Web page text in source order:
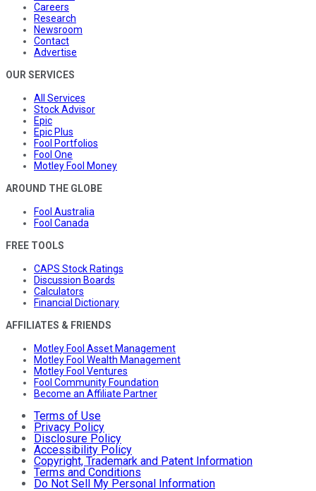
Careers
Research
Newsroom
Contact
Advertise
OUR SERVICES
All Services
Stock Advisor
Epic
Epic Plus
Fool Portfolios
Fool One
Motley Fool Money
AROUND THE GLOBE
Fool Australia
Fool Canada
FREE TOOLS
CAPS Stock Ratings
Discussion Boards
Calculators
Financial Dictionary
AFFILIATES & FRIENDS
Motley Fool Asset Management
Motley Fool Wealth Management
Motley Fool Ventures
Fool Community Foundation
Become an Affiliate Partner
Terms of Use
Privacy Policy
Disclosure Policy
Accessibility Policy
Copyright, Trademark and Patent Information
Terms and Conditions
Do Not Sell My Personal Information